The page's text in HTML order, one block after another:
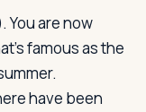
You are now
famous as the
have been